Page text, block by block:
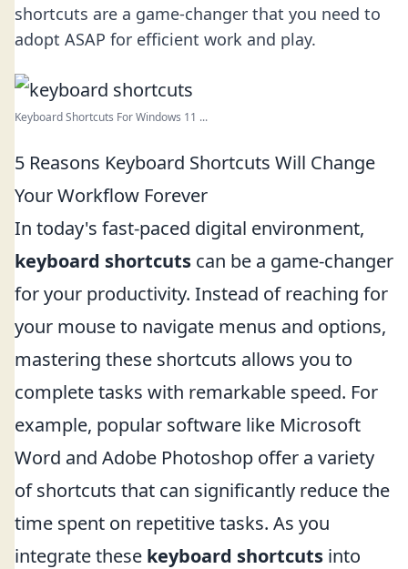
shortcuts are a game-changer that you need to
adopt ASAP for efficient work and play.
Keyboard Shortcuts For Windows 11 ...
5 Reasons Keyboard Shortcuts Will Change
Your Workflow Forever
In today's fast-paced digital environment,
keyboard shortcuts can be a game-changer
for your productivity. Instead of reaching for
your mouse to navigate menus and options,
mastering these shortcuts allows you to
complete tasks with remarkable speed. For
example, popular software like Microsoft
Word and Adobe Photoshop offer a variety
of shortcuts that can significantly reduce the
time spent on repetitive tasks. As you
integrate these keyboard shortcuts into